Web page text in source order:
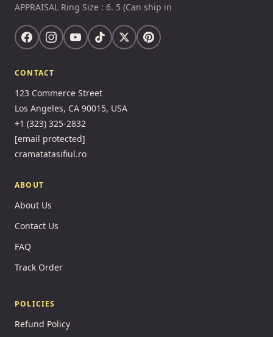
APPRAISAL Ring Size : 6. 5 (Can ship in
CONTACT
123 Commerce Street
Los Angeles, CA 90015, USA
+1 (323) 325-2832
[email protected]
cramatatasifiul.ro
ABOUT
About Us
Contact Us
FAQ
Track Order
POLICIES
Refund Policy